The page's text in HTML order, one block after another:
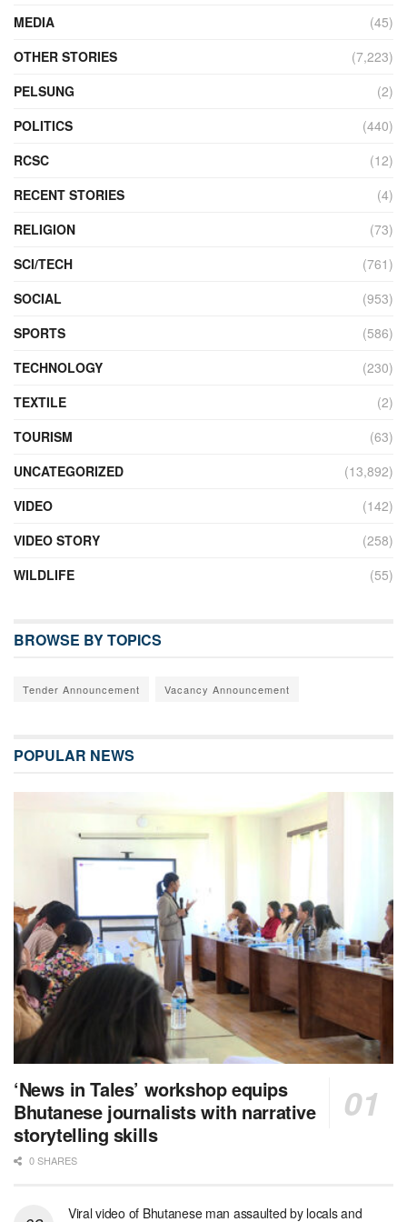
MEDIA
(45)
OTHER STORIES
(7,223)
PELSUNG
(2)
POLITICS
(440)
RCSC
(12)
RECENT STORIES
(4)
RELIGION
(73)
SCI/TECH
(761)
SOCIAL
(953)
SPORTS
(586)
TECHNOLOGY
(230)
TEXTILE
(2)
TOURISM
(63)
UNCATEGORIZED
(13,892)
VIDEO
(142)
VIDEO STORY
(258)
WILDLIFE
(55)
BROWSE BY TOPICS
Tender Announcement Vacancy Announcement
POPULAR NEWS
‘News in Tales’ workshop equips
Bhutanese journalists with narrative
storytelling skills
0 SHARES
Viral video of Bhutanese man assaulted by locals and